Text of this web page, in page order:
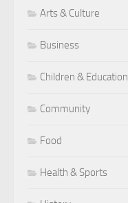
Arts & Culture
Business
Children & Education
Community
Food
Health & Sports